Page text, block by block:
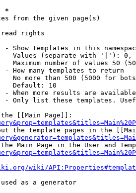
*
from the given page(s)
read rights
- Show templates in this
Values (separate with '|'):
Maximum number of values 50
- How many templates to return
No more than 500 (5000 for
Default: 10
- When more results are
- Only list these templates.
[[Main Page]]:
the template pages in the
Main Page in the User and
wiki/
as a generator